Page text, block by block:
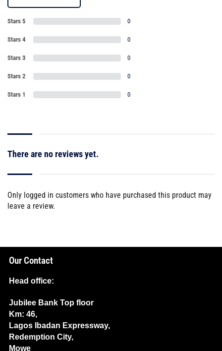
Stars 5 0
Stars 4 0
Stars 3 0
Stars 2 0
Stars 1 0
There are no reviews yet.
Only logged in customers who have purchased this product may
leave a review.
Our Contact
Head office:
Jubilee Bank Top floor
Km: 46,
Lagos Ibadan Expressway,
Redemption City,
Mowe